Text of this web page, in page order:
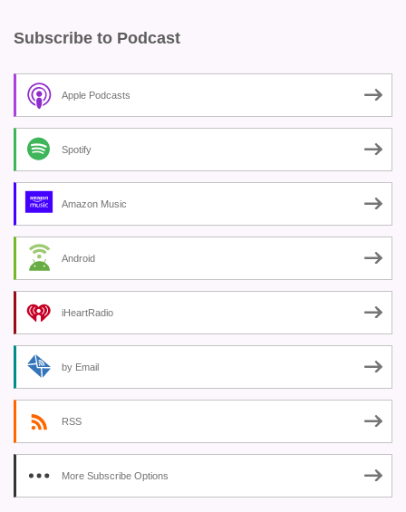
Subscribe to Podcast
Apple Podcasts
Spotify
Amazon Music
Android
iHeartRadio
by Email
RSS
More Subscribe Options